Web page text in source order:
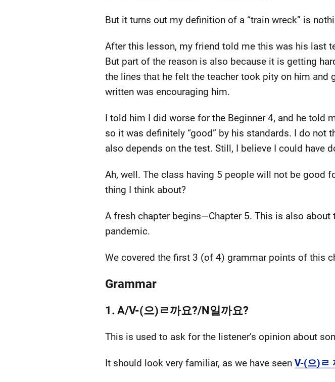
But it turns out my definition of a “train wreck” is
After this lesson, my friend told me this was his last
But part of the reason is also because it is getting
the lines that he felt the teacher took pity on him
written was encouraging him.
I told him I did worse for the Beginner 4, and he told
so it was definitely “good” by his standards. I do
also depends on the test. Still, I believe I could have
Ah, well. The class having 5 people will not be good
thing I think about?
A fresh chapter begins—Chapter 5. This is also
pandemic.
We covered the first 3 (of 4) grammar points of this
Grammar
1. A/V-(으)ㄹ까요?/N일까요?
This is used to ask for the listener’s opinion about
It should look very familiar, as we have seen V-(으)ㄹ